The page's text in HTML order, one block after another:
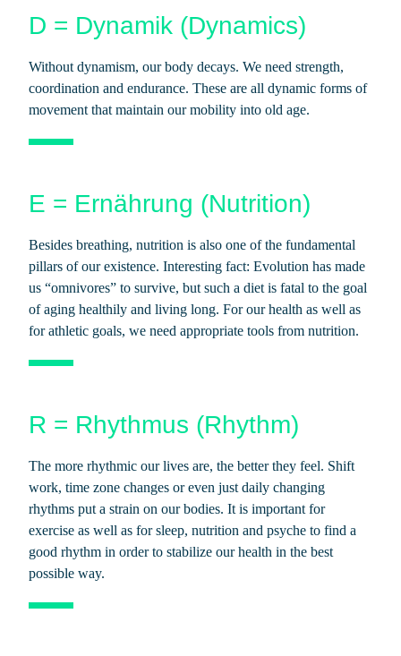
D = Dynamik (Dynamics)
Without dynamism, our body decays. We need strength,
coordination and endurance. These are all dynamic forms of
movement that maintain our mobility into old age.
E = Ernährung (Nutrition)
Besides breathing, nutrition is also one of the fundamental
pillars of our existence. Interesting fact: Evolution has made
us “omnivores” to survive, but such a diet is fatal to the goal
of aging healthily and living long. For our health as well as
for athletic goals, we need appropriate tools from nutrition.
R = Rhythmus (Rhythm)
The more rhythmic our lives are, the better they feel. Shift
work, time zone changes or even just daily changing
rhythms put a strain on our bodies. It is important for
exercise as well as for sleep, nutrition and psyche to find a
good rhythm in order to stabilize our health in the best
possible way.